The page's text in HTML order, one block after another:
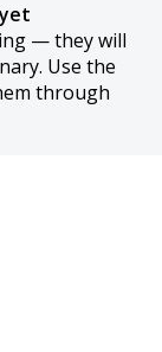
— they will
Use the
through